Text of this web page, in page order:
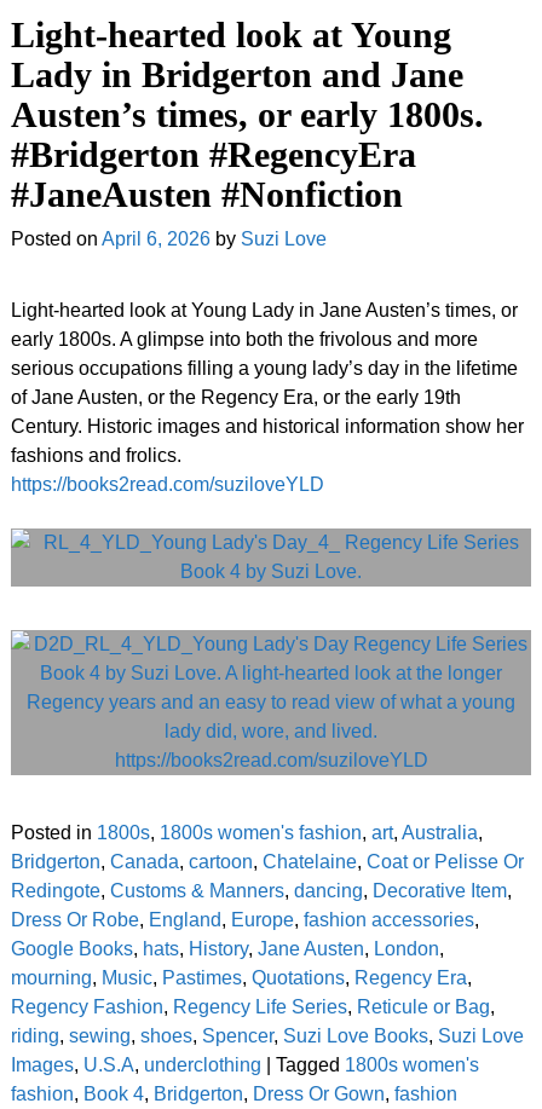
Light-hearted look at Young
Lady in Bridgerton and Jane
Austen’s times, or early 1800s.
#Bridgerton #RegencyEra
#JaneAusten #Nonfiction
Posted on April 6, 2026 by Suzi Love
Light-hearted look at Young Lady in Jane Austen’s times, or
early 1800s. A glimpse into both the frivolous and more
serious occupations filling a young lady’s day in the lifetime
of Jane Austen, or the Regency Era, or the early 19th
Century. Historic images and historical information show her
fashions and frolics.
https://books2read.com/suziloveYLD
Posted in 1800s, 1800s women's fashion, art, Australia,
Bridgerton, Canada, cartoon, Chatelaine, Coat or Pelisse Or
Redingote, Customs & Manners, dancing, Decorative Item,
Dress Or Robe, England, Europe, fashion accessories,
Google Books, hats, History, Jane Austen, London,
mourning, Music, Pastimes, Quotations, Regency Era,
Regency Fashion, Regency Life Series, Reticule or Bag,
riding, sewing, shoes, Spencer, Suzi Love Books, Suzi Love
Images, U.S.A, underclothing Tagged 1800s women's
fashion, Book 4, Bridgerton, Dress Or Gown, fashion